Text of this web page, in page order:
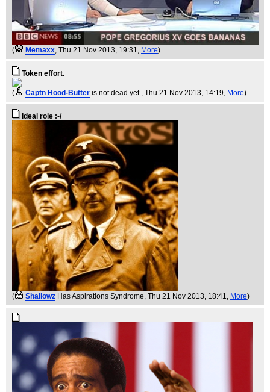
( Memaxx, Thu 21 Nov 2013, 19:31, More)
Token effort.
( Captn Hood-Butter is not dead yet., Thu 21 Nov 2013, 14:19, More)
Ideal role :-/
( Shallowz Has Aspirations Syndrome, Thu 21 Nov 2013, 18:41, More)